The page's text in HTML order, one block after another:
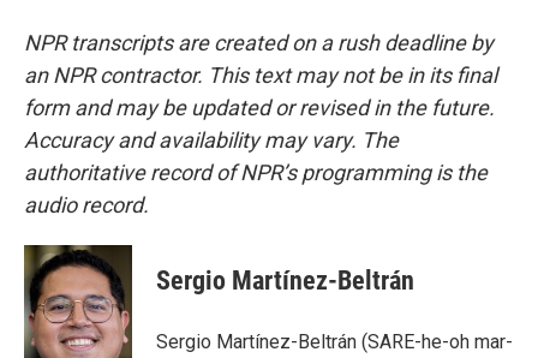
NPR transcripts are created on a rush deadline by
an NPR contractor. This text may not be in its final
form and may be updated or revised in the future.
Accuracy and availability may vary. The
authoritative record of NPR’s programming is the
audio record.
Sergio Martínez-Beltrán
Sergio Martínez-Beltrán (SARE-he-oh mar-